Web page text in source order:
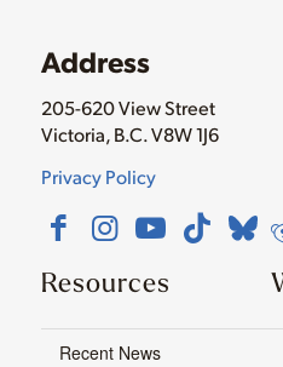
Address
205-620 View Street
Victoria, B.C. V8W 1J6
Privacy Policy
Resources
Recent News